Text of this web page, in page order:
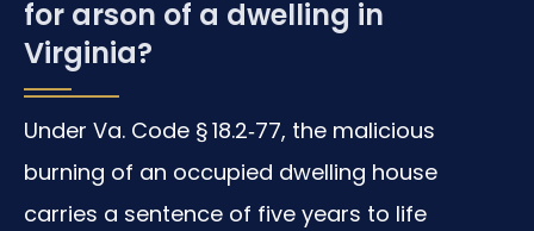
for arson of a dwelling in
Virginia?
Under Va. Code § 18.2‑77, the malicious
burning of an occupied dwelling house
carries a sentence of five years to life